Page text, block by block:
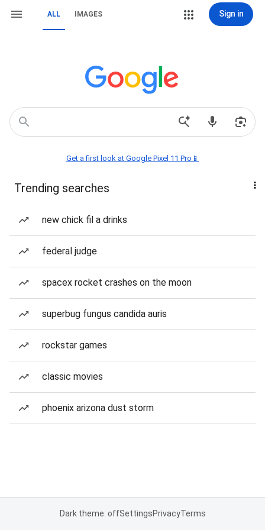
ALL IMAGES Sign in
Get a first look at Google Pixel 11 Pro📱
Trending searches
new chick fil a drinks
federal judge
spacex rocket crashes on the moon
superbug fungus candida auris
rockstar games
classic movies
phoenix arizona dust storm
Dark theme: offSettingsPrivacyTerms